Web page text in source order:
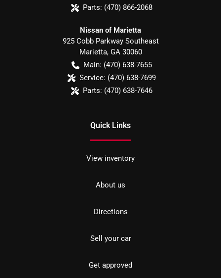
Parts: (470) 866-2068
Nissan of Marietta
925 Cobb Parkway Southeast
Marietta, GA 30060
Main: (470) 638-7655
Service: (470) 638-7699
Parts: (470) 638-7646
Quick Links
View inventory
About us
Directions
Sell your car
Get approved